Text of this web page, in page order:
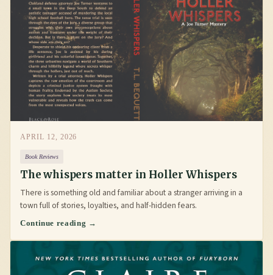
APRIL 12, 2026
Book Reviews
The whispers matter in Holler Whispers
There is something old and familiar about a stranger arriving in a
town full of stories, loyalties, and half-hidden fears.
Continue reading →